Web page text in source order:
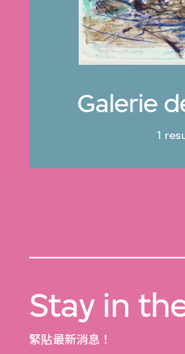
Galerie
1
Stay in
緊貼最新消息！